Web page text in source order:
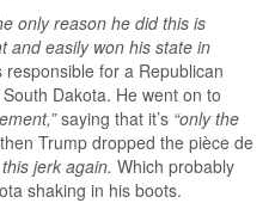
only reason he did this is
and easily won his state in
for a Republican
Dakota. He went on to
saying that it’s “only the
Trump dropped the pièce de
jerk again. Which probably
shaking in his boots.